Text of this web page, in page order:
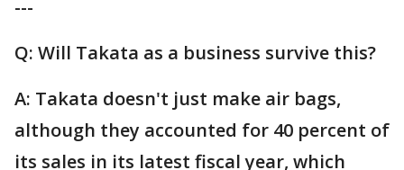
---
Q: Will Takata as a business survive this?
A: Takata doesn't just make air bags,
although they accounted for 40 percent of
its sales in its latest fiscal year, which